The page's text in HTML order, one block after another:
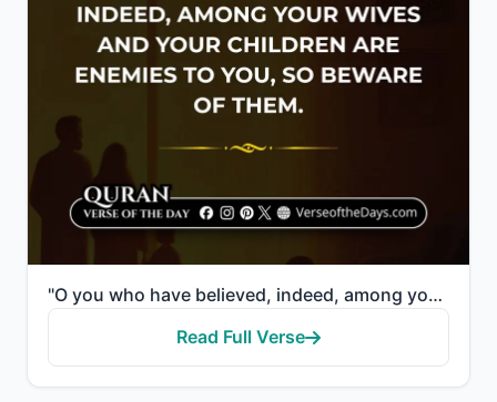
"O you who have believed, indeed, among your wives and your children are enemies to you, so beware of..."
Read Full Verse